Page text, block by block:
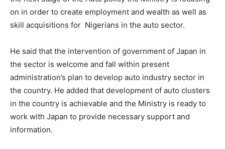
on in order to create employment and wealth as well as
skill acquisitions for Nigerians in the auto sector.
He said that the intervention of government of Japan in
the sector is welcome and fall within present
administration’s plan to develop auto industry sector in
the country. He added that development of auto clusters
in the country is achievable and the Ministry is ready to
work with Japan to provide necessary support and
information.